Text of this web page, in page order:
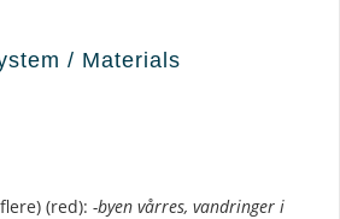
/ Materials
(red): -byen vårres, vandringer i